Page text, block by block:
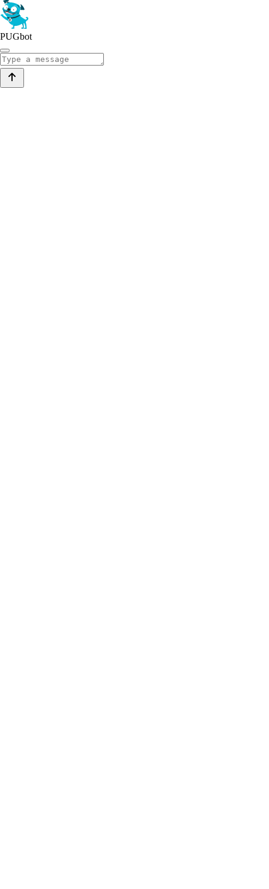
PUGbot